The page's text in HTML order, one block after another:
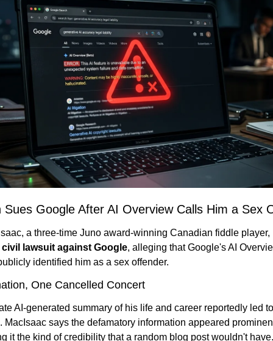
Google After AI Overview Calls Him a Sex
lawsuit against Google, alleging that Google's AI
identified him as a sex offender.
One Cancelled Concert
AI-generated summary of his life and career reportedly led
MacIsaac says the defamatory information appeared
it the kind of credibility that a random blog post wouldn't